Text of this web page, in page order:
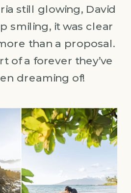
still glowing, David
smiling, it was clear
than a proposal.
of a forever they’ve
dreaming of!